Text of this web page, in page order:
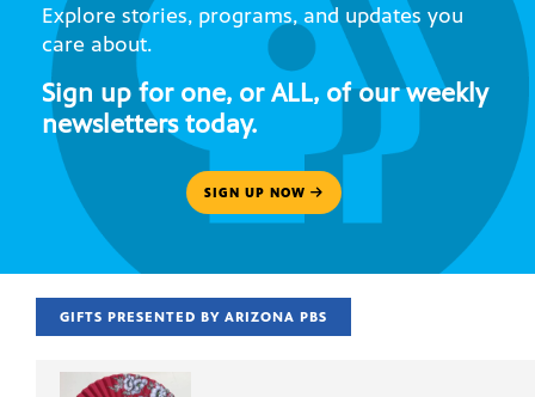
Explore stories, programs, and updates you
care about.
Sign up for one, or ALL, of our weekly
newsletters today.
SIGN UP NOW
GIFTS PRESENTED BY ARIZONA PBS